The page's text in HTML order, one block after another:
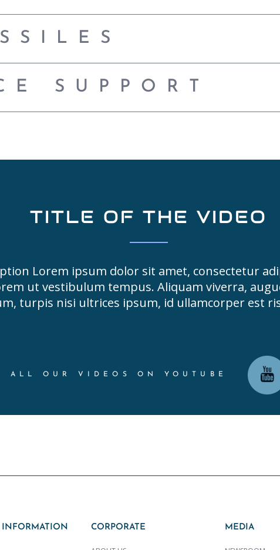
SUPPORT
TITLE OF THE VIDEO
Lorem ipsum dolor sit amet, consectetur
ut vestibulum tempus. Aliquam viverra,
turpis nisi ultrices ipsum, id ullamcorper est
ALL OUR VIDEOS ON YOUTUBE
INFORMATION CORPORATE MEDIA